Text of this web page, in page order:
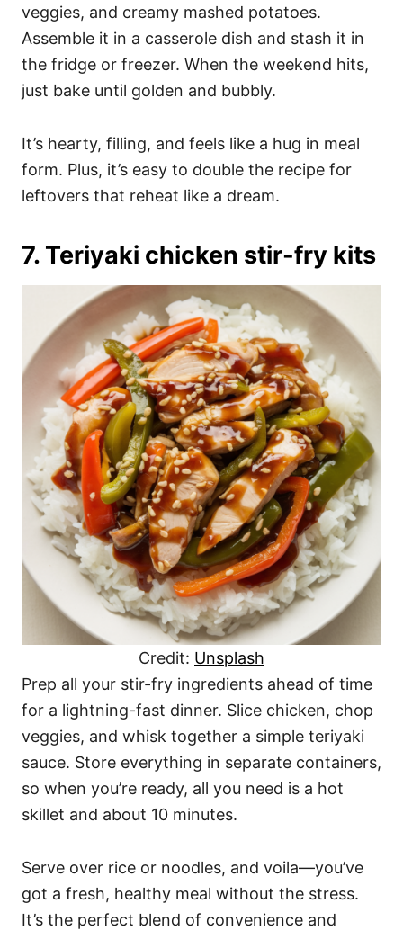
veggies, and creamy mashed potatoes.
Assemble it in a casserole dish and stash it in
the fridge or freezer. When the weekend hits,
just bake until golden and bubbly.
It’s hearty, filling, and feels like a hug in meal
form. Plus, it’s easy to double the recipe for
leftovers that reheat like a dream.
7. Teriyaki chicken stir-fry kits
Credit: Unsplash
Prep all your stir-fry ingredients ahead of time
for a lightning-fast dinner. Slice chicken, chop
veggies, and whisk together a simple teriyaki
sauce. Store everything in separate containers,
so when you’re ready, all you need is a hot
skillet and about 10 minutes.
Serve over rice or noodles, and voila—you’ve
got a fresh, healthy meal without the stress.
It’s the perfect blend of convenience and